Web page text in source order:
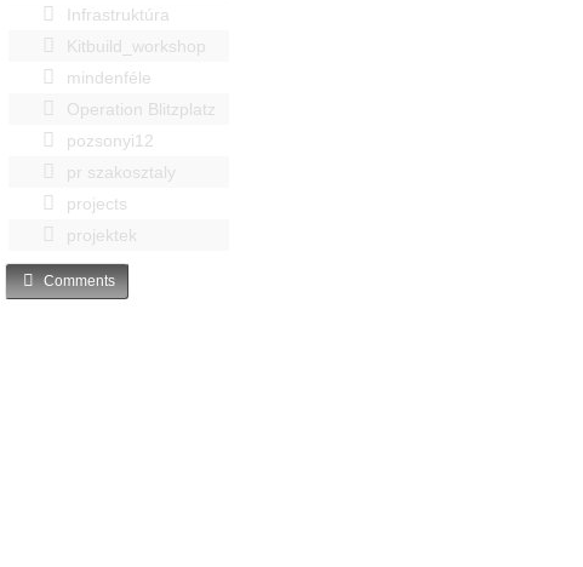
Infrastruktúra
Kitbuild_workshop
mindenféle
Operation Blitzplatz
pozsonyi12
pr szakosztaly
projects
projektek
Comments